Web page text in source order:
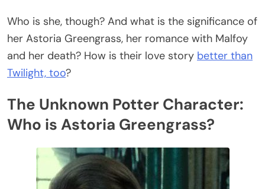
Who is she, though? And what is the significance of
her Astoria Greengrass, her romance with Malfoy
and her death? How is their love story better than
Twilight, too?
The Unknown Potter Character:
Who is Astoria Greengrass?